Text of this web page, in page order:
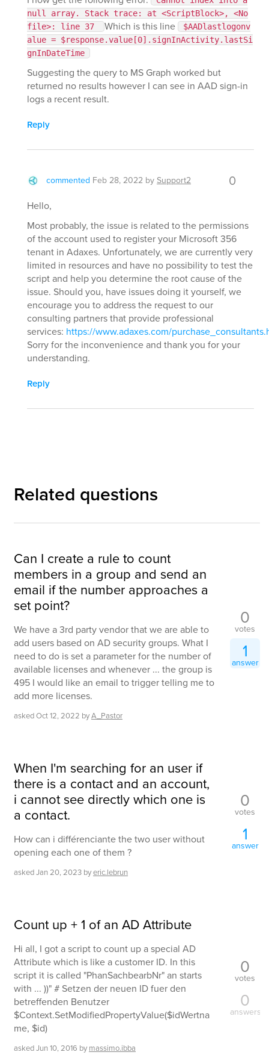
null array. Stack trace: at <ScriptBlock>, <No
file>: line 37
Which is this line
$AADlastlogonv
alue = $response.value[0].signInActivity.lastSi
gnInDateTime
Suggesting the query to MS Graph worked but
returned no results however I can see in AAD sign-in
logs a recent result.
Reply
commented Feb 28, 2022 bySupport2 0
Hello,
Most probably, the issue is related to the permissions
of the account used to register your Microsoft 356
tenant in Adaxes. Unfortunately, we are currently very
limited in resources and have no possibility to test the
script and help you determine the root cause of the
issue. Should you, have issues doing it yourself, we
encourage you to address the request to our
consulting partners that provide professional
services: https://www.adaxes.com/
Sorry for the inconvenience and thank you for your
understanding.
Reply
Related questions
Can I create a rule to count
members in a group and send an
email if the number approaches a
set point?
We have a 3rd party vendor that we are able to
add users based on AD security groups. What I
need to do is set a parameter for the number of
available licenses and whenever ... the group is
495 I would like an email to trigger telling me to
add more licenses.
askedOct 12, 2022 byA_Pastor
0
votes
1
answer
When I'm searching for an user if
there is a contact and an account,
i cannot see directly which one is
a contact.
How can i différenciante the two user without
opening each one of them ?
askedJan 20, 2023 byeric.lebrun
0
votes
1
answer
Count up + 1 of an AD Attribute
Hi all, I got a script to count up a special AD
Attribute which is like a customer ID. In this
script it is called "PhanSachbearbNr" an starts
with ... ))" # Setzen der neuen ID fuer den
betreffenden Benutzer
$Context.SetModifiedPropertyValue($idWertna
me, $id)
askedJun 10, 2016 by massimo.ibba
0
votes
0
answers